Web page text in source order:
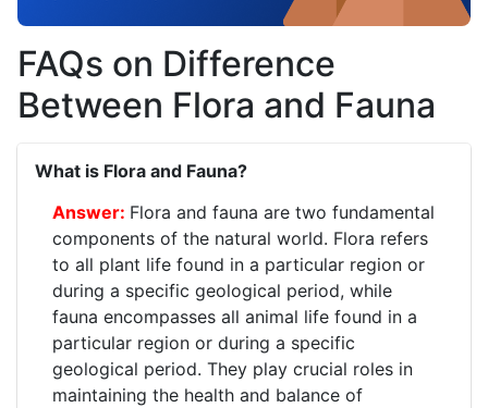
FAQs on Difference
Between Flora and Fauna
What is Flora and Fauna?
Flora and fauna are two fundamental
components of the natural world. Flora refers
to all plant life found in a particular region or
during a specific geological period, while
fauna encompasses all animal life found in a
particular region or during a specific
geological period. They play crucial roles in
maintaining the health and balance of